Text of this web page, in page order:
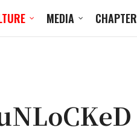
MEDIA CHAPTER